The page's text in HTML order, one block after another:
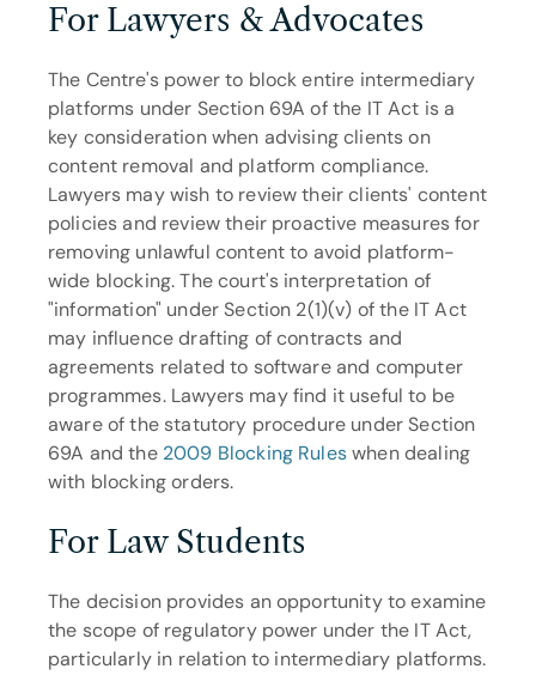
For Lawyers & Advocates
The Centre's power to block entire intermediary
platforms under Section 69A of the IT Act is a
key consideration when advising clients on
content removal and platform compliance.
Lawyers may wish to review their clients' content
policies and review their proactive measures for
removing unlawful content to avoid platform-
wide blocking. The court's interpretation of
"information" under Section 2(1)(v) of the IT Act
may influence drafting of contracts and
agreements related to software and computer
programmes. Lawyers may find it useful to be
aware of the statutory procedure under Section
69A and the 2009 Blocking Rules when dealing
with blocking orders.
For Law Students
The decision provides an opportunity to examine
the scope of regulatory power under the IT Act,
particularly in relation to intermediary platforms.